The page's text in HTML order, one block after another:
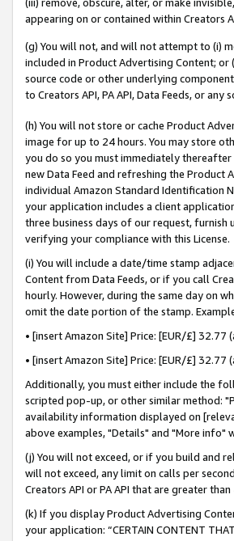
appearing on or contained within Creators
(g) You will not, and will not attempt to (i)
included in Product Advertising Content;
source code or other underlying
to Creators API, PA API, Data Feeds, or
(h) You will not store or cache Product
image for up to 24 hours. You may store
you do so you must immediately
new Data Feed and refreshing the
individual Amazon Standard Identification
your application includes a client
three business days of our request,
verifying your compliance with this License.
(i) You will include a date/time stamp
Content from Data Feeds, or if you call
hourly. However, during the same day on
omit the date portion of the stamp.
• [insert Amazon Site] Price: [EUR/£]
• [insert Amazon Site] Price: [EUR/£]
Additionally, you must either include the
scripted pop-up, or other similar method:
availability information displayed on
above examples, "Details" and "More info"
(j) You will not exceed, or if you build and
will not exceed, any limit on calls per
Creators API or PA API that are greater
(k) If you display Product Advertising
your application: “CERTAIN CONTENT